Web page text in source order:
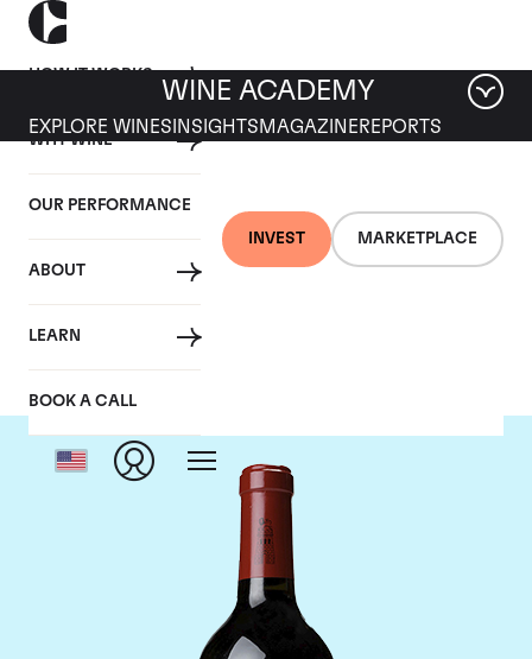
HOW IT WORKS
WHY WINE
OUR PERFORMANCE
ABOUT
LEARN
BOOK A CALL
INVEST MARKETPLACE
WINE ACADEMY
EXPLORE WINES INSIGHTS MAGAZINEREPORTS
Chateau Latour